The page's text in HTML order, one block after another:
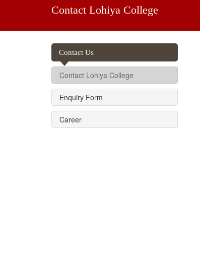
Contact Lohiya College
Contact Us
Contact Lohiya College
Enquiry Form
Career